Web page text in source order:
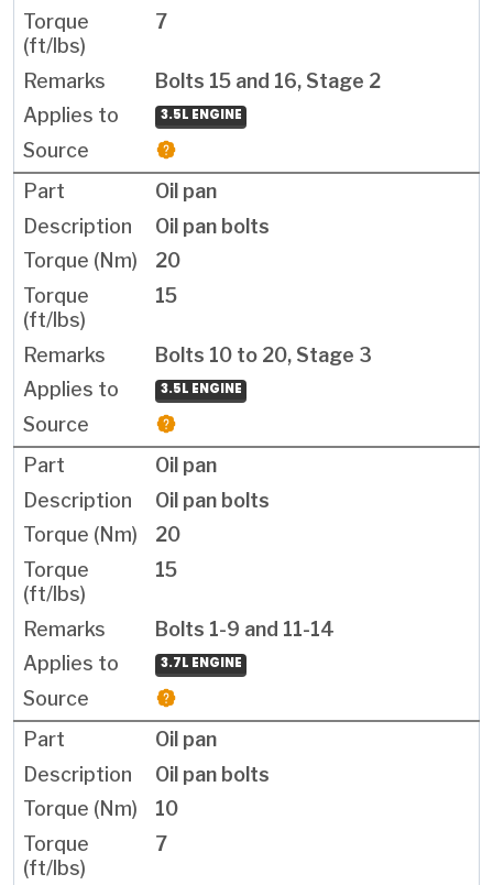
7
Bolts 15 and 16, Stage 2
3.5L ENGINE
Oil pan
Oil pan bolts
20
15
Bolts 10 to 20, Stage 3
3.5L ENGINE
Oil pan
Oil pan bolts
20
15
Bolts 1-9 and 11-14
3.7L ENGINE
Oil pan
Oil pan bolts
10
7